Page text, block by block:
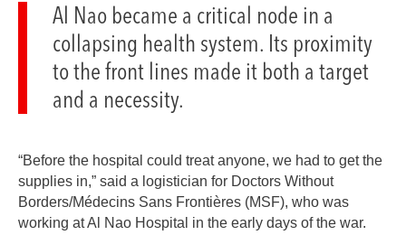
Al Nao became a critical node in a
collapsing health system. Its proximity
to the front lines made it both a target
and a necessity.
“Before the hospital could treat anyone, we had to get the
supplies in,” said a logistician for Doctors Without
Borders/Médecins Sans Frontières (MSF), who was
working at Al Nao Hospital in the early days of the war.